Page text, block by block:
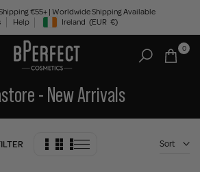
€55+ | Worldwide Shipping Available
Help Geolocation Button: Ireland, EUR, €
Ireland (EUR €)
0
- New Arrivals
Sort